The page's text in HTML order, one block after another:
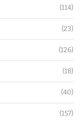
(114)
(23)
(126)
(18)
(40)
(157)